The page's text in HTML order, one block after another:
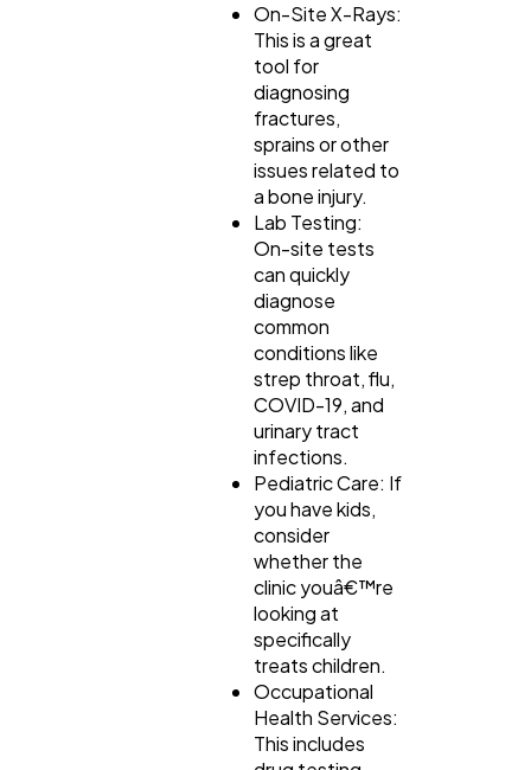
On-Site X-Rays:
This is a great
tool for
diagnosing
fractures,
sprains or other
issues related to
a bone injury.
Lab Testing:
On-site tests
can quickly
diagnose
common
conditions like
strep throat, flu,
COVID-19, and
urinary tract
infections.
Pediatric Care: If
you have kids,
consider
whether the
clinic youâ€™re
looking at
specifically
treats children.
Occupational
Health Services:
This includes